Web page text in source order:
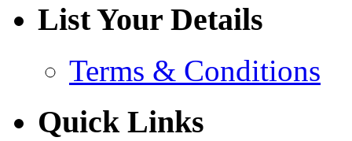
List Your Details
Terms & Conditions
Quick Links